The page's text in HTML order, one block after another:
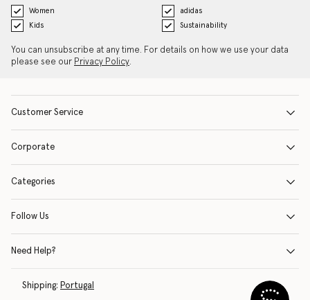
Women
adidas
Kids
Sustainability
You can unsubscribe at any time. For details on how we use your data
please see our Privacy Policy.
Customer Service
Corporate
Categories
Follow Us
Need Help?
Shipping: Portugal